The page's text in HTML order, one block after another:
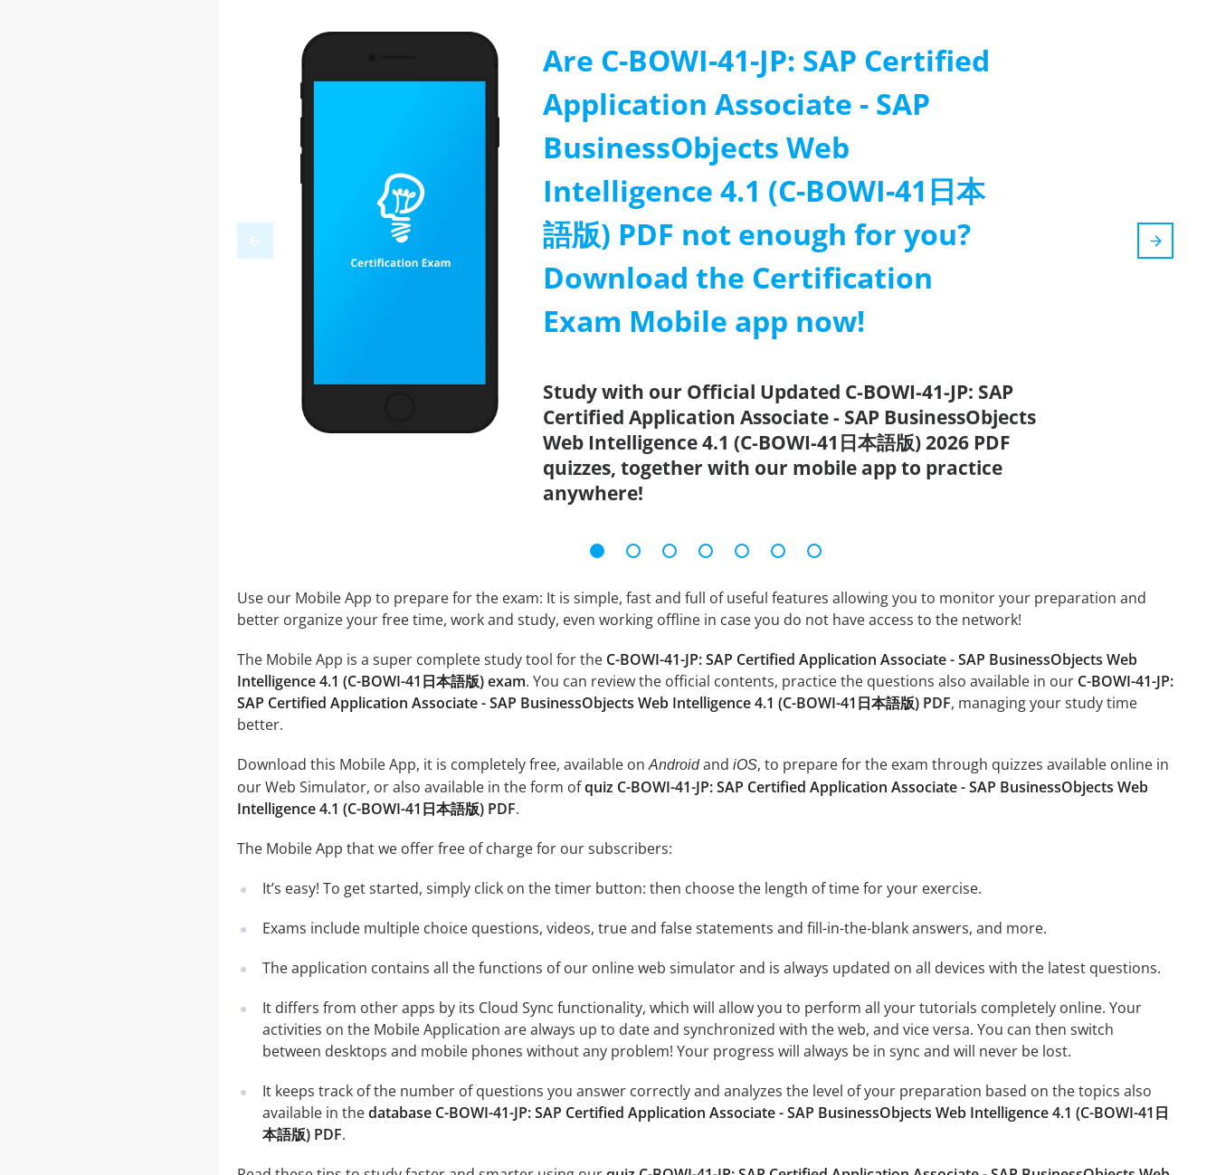
Are C-BOWI-41-JP: SAP Certified
Application Associate - SAP
BusinessObjects Web
Intelligence 4.1 (C-BOWI-41日本
語版) PDF not enough for you?
Download the Certification
Exam Mobile app now!
Study with our Official Updated C-BOWI-41-JP: SAP
Certified Application Associate - SAP BusinessObjects
Web Intelligence 4.1 (C-BOWI-41日本語版) 2026 PDF
quizzes, together with our mobile app to practice
anywhere!
Use our Mobile App to prepare for the exam: It is simple, fast and full of useful features allowing you to monitor your preparation and
better organize your free time, work and study, even working offline in case you do not have access to the network!
The Mobile App is a super complete study tool for the C-BOWI-41-JP: SAP Certified Application Associate - SAP BusinessObjects Web
Intelligence 4.1 (C-BOWI-41日本語版) exam. You can review the official contents, practice the questions also available in our C-BOWI-41-JP:
SAP Certified Application Associate - SAP BusinessObjects Web Intelligence 4.1 (C-BOWI-41日本語版) PDF, managing your study time
better.
Download this Mobile App, it is completely free, available onAndroidand iOS, to prepare for the exam through quizzes available online in
our Web Simulator, or also available in the form ofquiz C-BOWI-41-JP: SAP Certified Application Associate - SAP BusinessObjects Web
Intelligence 4.1 (C-BOWI-41日本語版) PDF.
The Mobile App that we offer free of charge for our subscribers:
It’s easy! To get started, simply click on the timer button: then choose the length of time for your exercise.
Exams include multiple choice questions, videos, true and false statements and fill-in-the-blank answers, and more.
The application contains all the functions of our online web simulator and is always updated on all devices with the latest questions.
It differs from other apps by its Cloud Sync functionality, which will allow you to perform all your tutorials completely online. Your
activities on the Mobile Application are always up to date and synchronized with the web, and vice versa. You can then switch
between desktops and mobile phones without any problem! Your progress will always be in sync and will never be lost.
It keeps track of the number of questions you answer correctly and analyzes the level of your preparation based on the topics also
available in thedatabase C-BOWI-41-JP: SAP Certified Application Associate - SAP BusinessObjects Web Intelligence 4.1 (C-BOWI-41日
本語版) PDF.